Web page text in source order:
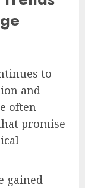
to
and
often
promise
gained